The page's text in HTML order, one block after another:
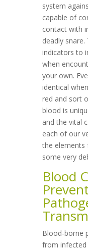
system
capable of
contact with
deadly
indicators to
when
your own.
identical
red and sort
blood is
and the vital
each of our
the elements
some very
Blood
Blood-borne
from infected